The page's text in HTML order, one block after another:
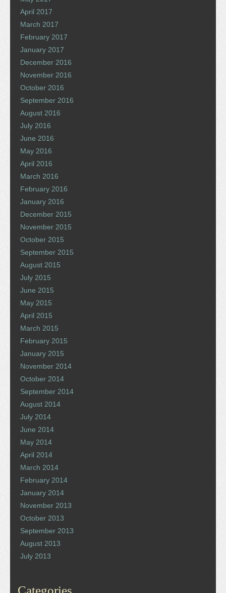
April 2017
March 2017
February 2017
January 2017
December 2016
November 2016
October 2016
September 2016
August 2016
July 2016
June 2016
May 2016
April 2016
March 2016
February 2016
January 2016
December 2015
November 2015
October 2015
September 2015
August 2015
July 2015
June 2015
May 2015
April 2015
March 2015
February 2015
January 2015
November 2014
October 2014
September 2014
August 2014
July 2014
June 2014
May 2014
April 2014
March 2014
February 2014
January 2014
November 2013
October 2013
September 2013
August 2013
July 2013
Categories